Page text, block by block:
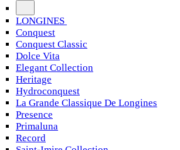
LONGINES
Conquest
Conquest Classic
Dolce Vita
Elegant Collection
Heritage
Hydroconquest
La Grande Classique De Longines
Presence
Primaluna
Record